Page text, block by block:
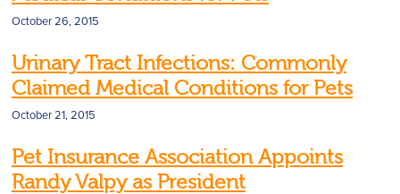
October 26, 2015
Urinary Tract Infections: Commonly
Claimed Medical Conditions for Pets
October 21, 2015
Pet Insurance Association Appoints
Randy Valpy as President